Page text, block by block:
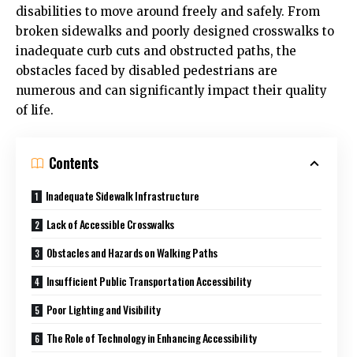
disabilities to move around freely and safely. From
broken sidewalks and poorly designed crosswalks to
inadequate curb cuts and obstructed paths, the
obstacles faced by disabled pedestrians are
numerous and can significantly impact their quality
of life.
Contents
Inadequate Sidewalk Infrastructure
Lack of Accessible Crosswalks
Obstacles and Hazards on Walking Paths
Insufficient Public Transportation Accessibility
Poor Lighting and Visibility
The Role of Technology in Enhancing Accessibility